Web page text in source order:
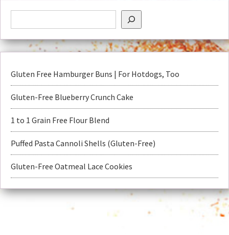
Gluten Free Hamburger Buns | For Hotdogs, Too
Gluten-Free Blueberry Crunch Cake
1 to 1 Grain Free Flour Blend
Puffed Pasta Cannoli Shells (Gluten-Free)
Gluten-Free Oatmeal Lace Cookies